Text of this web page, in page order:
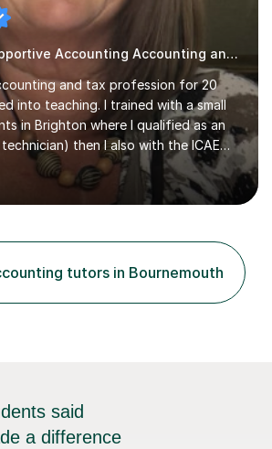
Experienced, supportive Accounting Accounting and Tax tutor
and tax profession for 20
into teaching. I trained with a small
in Brighton where I qualified as an
then I also with the ICAEW
I decided to focus on tax,
professional exams for Chartered
I then moved to KPMG, one of the
before moving into a training
during this time I discovered my
courses and teaching.I have now
tutors in Bournemouth
said
a difference